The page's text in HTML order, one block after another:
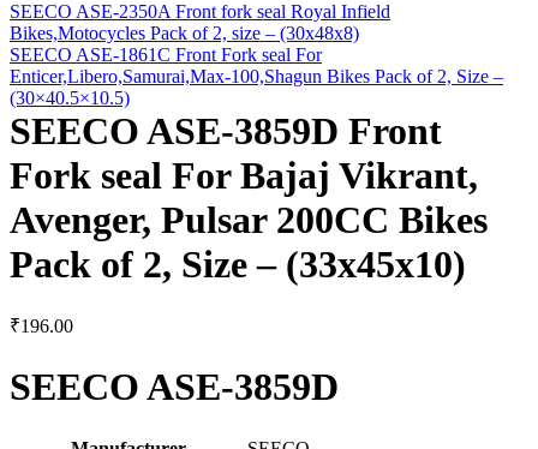
SEECO ASE-2350A Front fork seal Royal Infield
Bikes,Motocycles Pack of 2, size – (30x48x8)
SEECO ASE-1861C Front Fork seal For
Enticer,Libero,Samurai,Max-100,Shagun Bikes Pack of 2, Size –
(30×40.5×10.5)
SEECO ASE-3859D Front
Fork seal For Bajaj Vikrant,
Avenger, Pulsar 200CC Bikes
Pack of 2, Size – (33x45x10)
₹196.00
SEECO ASE-3859D